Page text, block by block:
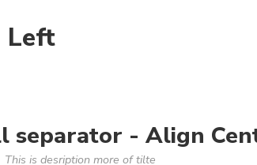
Left
separator - Align
This is desription more of tilte